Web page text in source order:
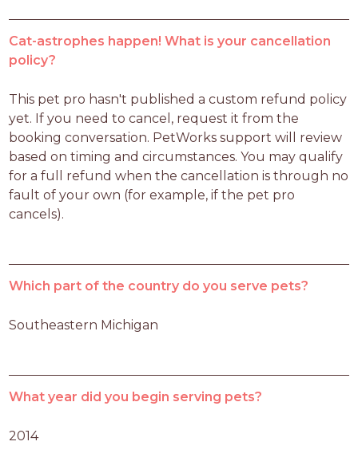
Cat-astrophes happen! What is your cancellation
policy?
This pet pro hasn't published a custom refund policy
yet. If you need to cancel, request it from the
booking conversation. PetWorks support will review
based on timing and circumstances. You may qualify
for a full refund when the cancellation is through no
fault of your own (for example, if the pet pro
cancels).
Which part of the country do you serve pets?
Southeastern Michigan
What year did you begin serving pets?
2014